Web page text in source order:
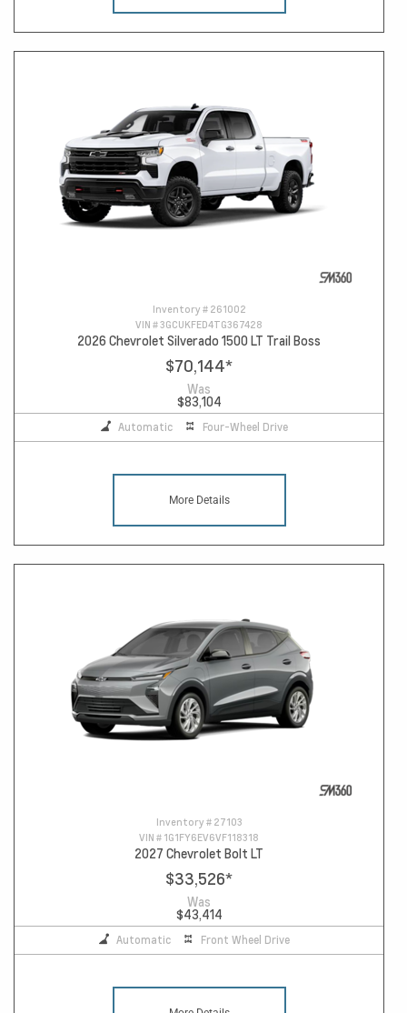
Inventory # 261002
VIN #3GCUKFED4TG367428
2026 Chevrolet Silverado 1500 LT Trail Boss
$70,144*
Was
$83,104
Automatic Four-Wheel Drive
More Details
Inventory # 27103
VIN # 1G1FY6EV6VF118318
2027 Chevrolet Bolt LT
$33,526*
Was
$43,414
Automatic Front Wheel Drive